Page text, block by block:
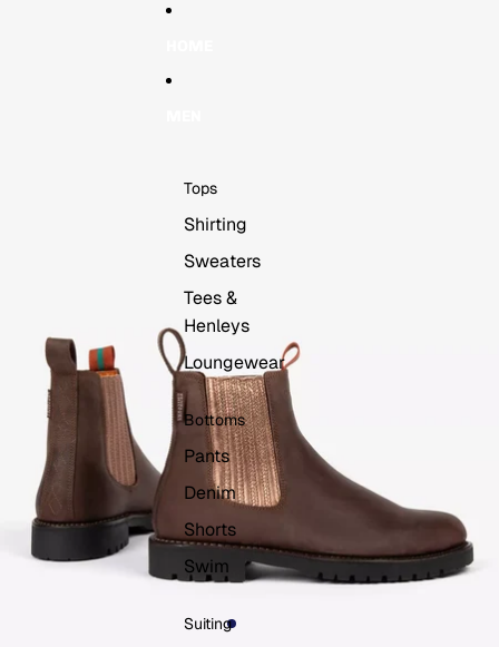
Tops
Shirting
Sweaters
Tees &
Henleys
Loungewear
Bottoms
Pants
Denim
Shorts
Swim
Suiting